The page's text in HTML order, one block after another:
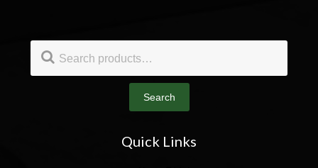
Footer
Search
Search
Quick Links